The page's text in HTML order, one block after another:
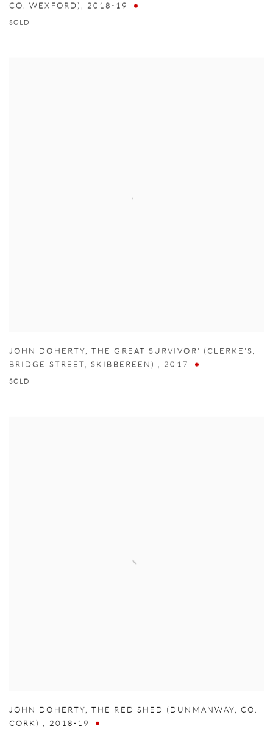
CO. WEXFORD) , 2018-19
SOLD
JOHN DOHERTY,THE GREAT SURVIVOR' (CLERKE'S ,
BRIDGE STREET,SKIBBEREEN) , 2017
SOLD
JOHN DOHERTY ,THE RED SHED (DUNMANWAY ,CO.
CORK)
2018-19